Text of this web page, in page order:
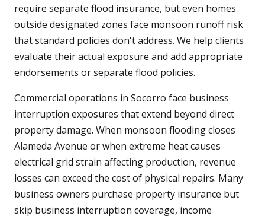
require separate flood insurance, but even homes
outside designated zones face monsoon runoff risk
that standard policies don't address. We help clients
evaluate their actual exposure and add appropriate
endorsements or separate flood policies.
Commercial operations in Socorro face business
interruption exposures that extend beyond direct
property damage. When monsoon flooding closes
Alameda Avenue or when extreme heat causes
electrical grid strain affecting production, revenue
losses can exceed the cost of physical repairs. Many
business owners purchase property insurance but
skip business interruption coverage, income